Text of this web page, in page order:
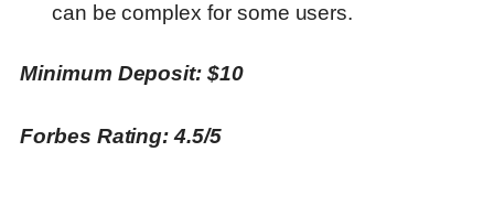
can be complex for some users.
Minimum Deposit: $10
Forbes Rating: 4.5/5